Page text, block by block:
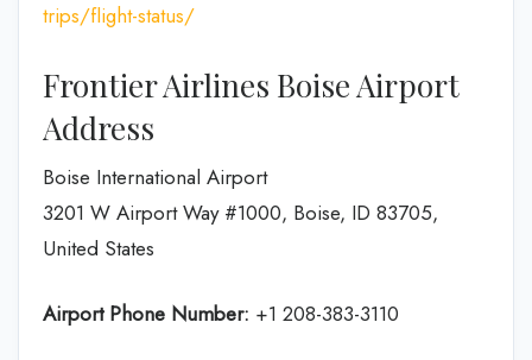
trips/flight-status/
Frontier Airlines Boise Airport
Address
Boise International Airport
3201 W Airport Way #1000, Boise, ID 83705,
United States
Airport Phone Number: +1 208-383-3110